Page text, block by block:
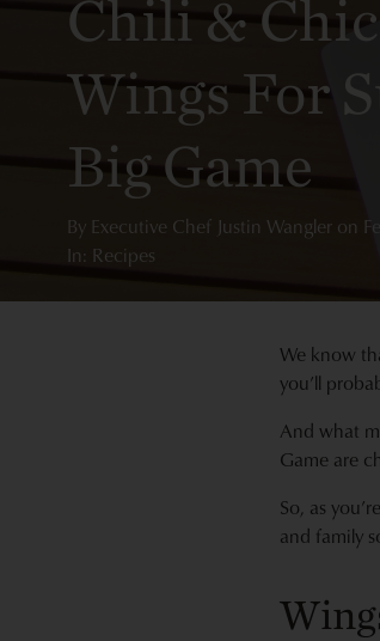
Chili &
Wings For
Big Game
By Executive Chef Justin Wangler on
In: Recipes
We know
you’ll
And what
Game are
So, as
and family